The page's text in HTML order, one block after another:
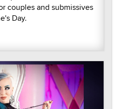
couples and submissives
Day.